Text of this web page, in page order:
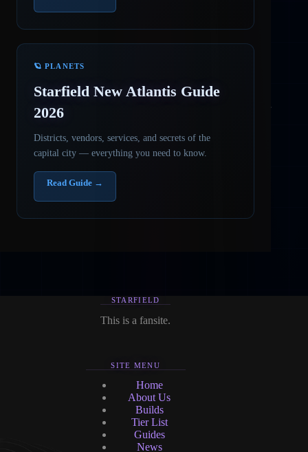
🪐 PLANETS
Starfield New Atlantis Guide
2026
Districts, vendors, services, and secrets of the
capital city — everything you need to know.
Read Guide →
STARFIELD
This is a fansite.
SITE MENU
Home
About Us
Builds
Tier List
Guides
News